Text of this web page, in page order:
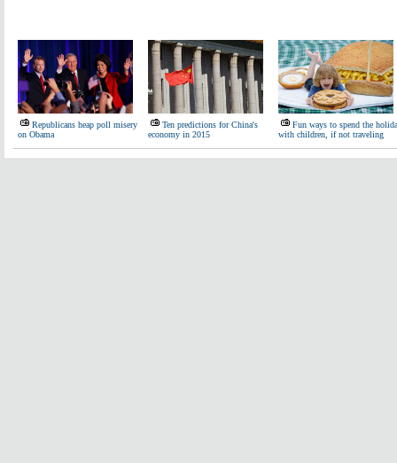
Republicans heap poll misery
on Obama
Ten predictions for China's
economy in 2015
Fun ways to spend the
with children, if not traveling